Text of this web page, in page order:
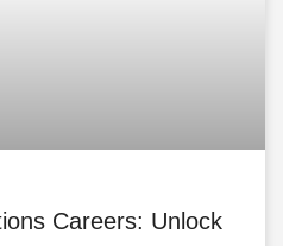
Careers: Unlock